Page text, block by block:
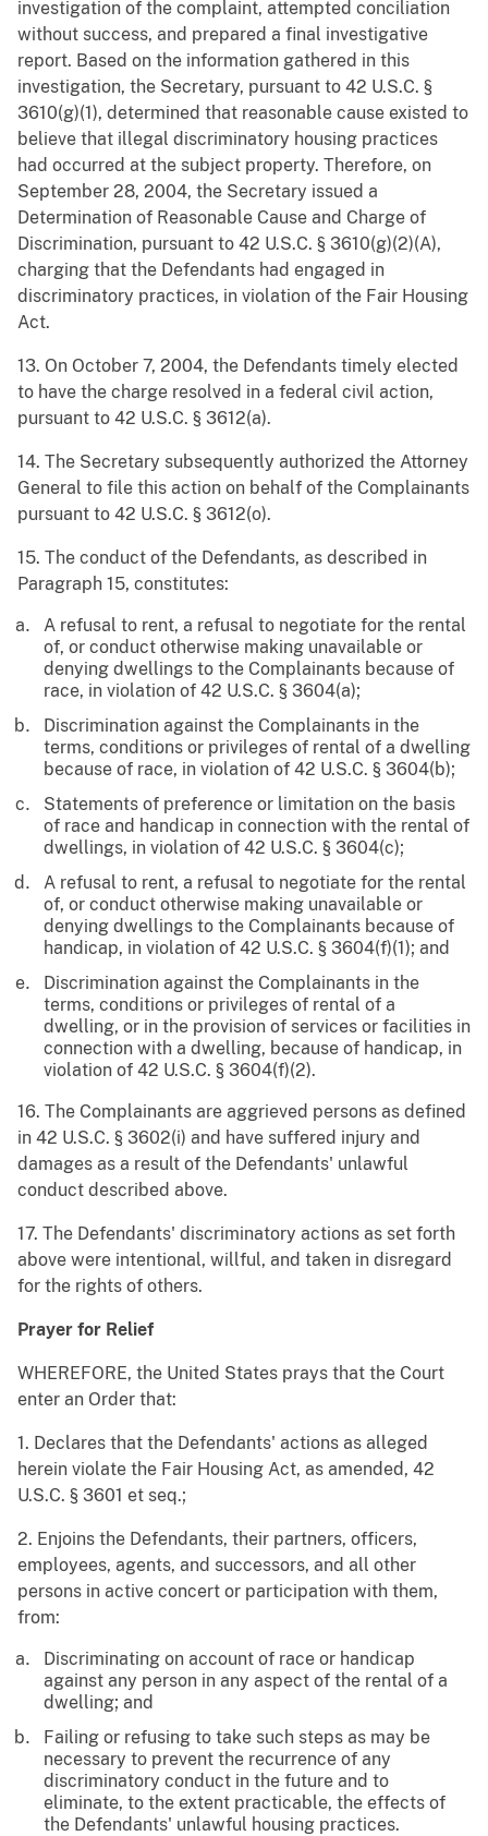
investigation of the complaint, attempted conciliation
without success, and prepared a final investigative
report. Based on the information gathered in this
investigation, the Secretary, pursuant to 42 U.S.C. §
3610(g)(1), determined that reasonable cause existed to
believe that illegal discriminatory housing practices
had occurred at the subject property. Therefore, on
September 28, 2004, the Secretary issued a
Determination of Reasonable Cause and Charge of
Discrimination, pursuant to 42 U.S.C. § 3610(g)(2)(A),
charging that the Defendants had engaged in
discriminatory practices, in violation of the Fair Housing
Act.
13. On October 7, 2004, the Defendants timely elected
to have the charge resolved in a federal civil action,
pursuant to 42 U.S.C. § 3612(a).
14. The Secretary subsequently authorized the Attorney
General to file this action on behalf of the Complainants
pursuant to 42 U.S.C. § 3612(o).
15. The conduct of the Defendants, as described in
Paragraph 15, constitutes:
A refusal to rent, a refusal to negotiate for the rental
of, or conduct otherwise making unavailable or
denying dwellings to the Complainants because of
race, in violation of 42 U.S.C. § 3604(a);
Discrimination against the Complainants in the
terms, conditions or privileges of rental of a dwelling
because of race, in violation of 42 U.S.C. § 3604(b);
Statements of preference or limitation on the basis
of race and handicap in connection with the rental of
dwellings, in violation of 42 U.S.C. § 3604(c);
A refusal to rent, a refusal to negotiate for the rental
of, or conduct otherwise making unavailable or
denying dwellings to the Complainants because of
handicap, in violation of 42 U.S.C. § 3604(f)(1); and
Discrimination against the Complainants in the
terms, conditions or privileges of rental of a
dwelling, or in the provision of services or facilities in
connection with a dwelling, because of handicap, in
violation of 42 U.S.C. § 3604(f)(2).
16. The Complainants are aggrieved persons as defined
in 42 U.S.C. § 3602(i) and have suffered injury and
damages as a result of the Defendants' unlawful
conduct described above.
17. The Defendants' discriminatory actions as set forth
above were intentional, willful, and taken in disregard
for the rights of others.
Prayer for Relief
WHEREFORE, the United States prays that the Court
enter an Order that:
1. Declares that the Defendants' actions as alleged
herein violate the Fair Housing Act, as amended, 42
U.S.C. § 3601 et seq.;
2. Enjoins the Defendants, their partners, officers,
employees, agents, and successors, and all other
persons in active concert or participation with them,
from:
Discriminating on account of race or handicap
against any person in any aspect of the rental of a
dwelling; and
Failing or refusing to take such steps as may be
necessary to prevent the recurrence of any
discriminatory conduct in the future and to
eliminate, to the extent practicable, the effects of
the Defendants' unlawful housing practices.